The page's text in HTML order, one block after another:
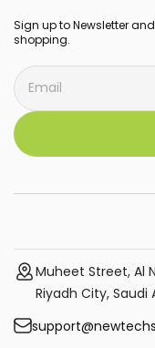
Sign up to Newsletter
shopping.
Muheet Street, Al
Riyadh City, Saudi